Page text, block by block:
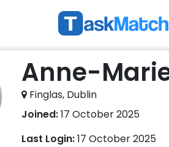
Anne-
Finglas, Dublin
Joined:17 October 2025
Last Login:17 October 2025